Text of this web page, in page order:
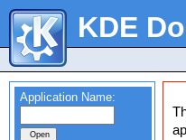
KDE
Application Name: